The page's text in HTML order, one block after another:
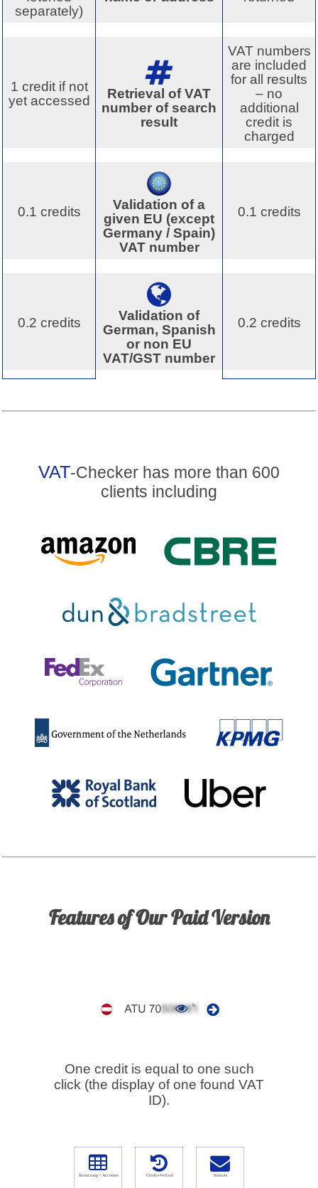
separately)
1 credit if not
yet accessed
Retrieval of VAT
number of search
result
VAT numbers
are included
for all results
– no
additional
credit is
charged
0.1 credits
Validation of a
given EU (except
Germany / Spain)
VAT number
0.1 credits
0.2 credits
Validation of
German, Spanish
or non EU
VAT/GST number
0.2 credits
VAT-Checker has more than 600
clients including
Features of Our Paid Version
One credit is equal to one such
click (the display of one found VAT
ID).